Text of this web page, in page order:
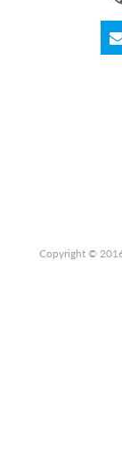
Copyright ©